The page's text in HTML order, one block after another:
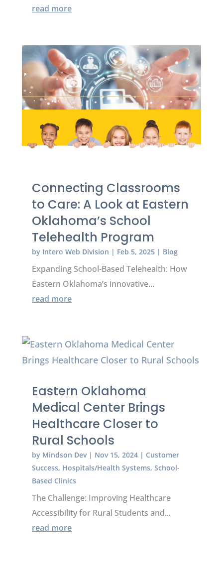
read more
Connecting Classrooms
to Care: A Look at Eastern
Oklahoma’s School
Telehealth Program
by Intero Web Division | Feb 5, 2025| Blog
Expanding School-Based Telehealth: How
Eastern Oklahoma’s innovative...
read more
Eastern Oklahoma
Medical Center Brings
Healthcare Closer to
Rural Schools
by Mindson Dev| Nov 15, 2024| Customer
Success, Hospitals/Health Systems, School-
Based Clinics
The Challenge: Improving Healthcare
Accessibility for Rural Students and...
read more